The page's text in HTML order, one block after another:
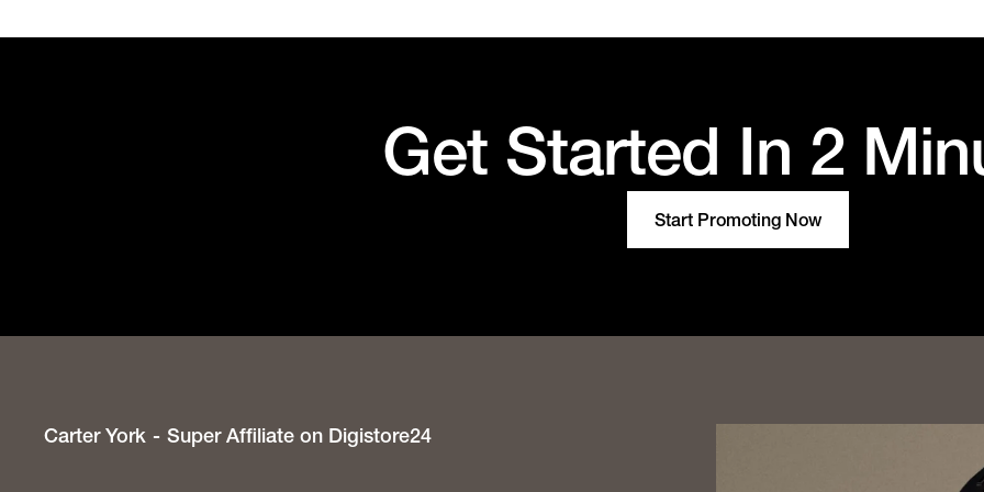
Get Started In 2
Start Promoting Now
Carter York Super Affiliate on Digistore24